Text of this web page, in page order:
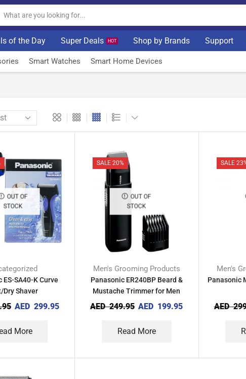
of the Day Super Deals HOT Shop by Brands Support
Smart Watches Smart Home Devices
OUT OF
STOCK
ES-SA40-K Curve
Dry Shaver
AED 299.95
More
SALE 20%
OUT OF
STOCK
Men's Grooming Products
Panasonic ER240BP Beard &
Mustache Trimmer for Men
AED249.95 AED 199.95
Read More
SALE
Men's
Panasonic
AED